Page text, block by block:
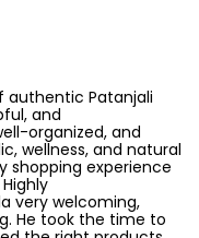
authentic Patanjali
and
organized, and
wellness, and natural
shopping experience
very welcoming,
He took the time to